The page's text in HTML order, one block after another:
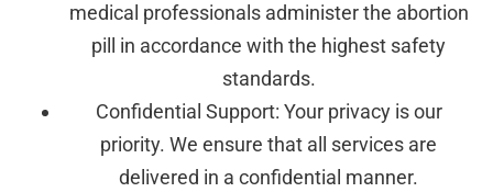
medical professionals administer the abortion
pill in accordance with the highest safety
standards.
Confidential Support: Your privacy is our
priority. We ensure that all services are
delivered in a confidential manner.